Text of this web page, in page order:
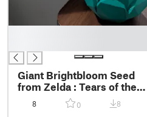
Giant Brightbloom Seed
from Zelda : Tears of the
Kingdom with insert to hold
light
8 0 8